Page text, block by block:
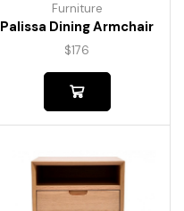
Furniture
Palissa Dining Armchair
$176